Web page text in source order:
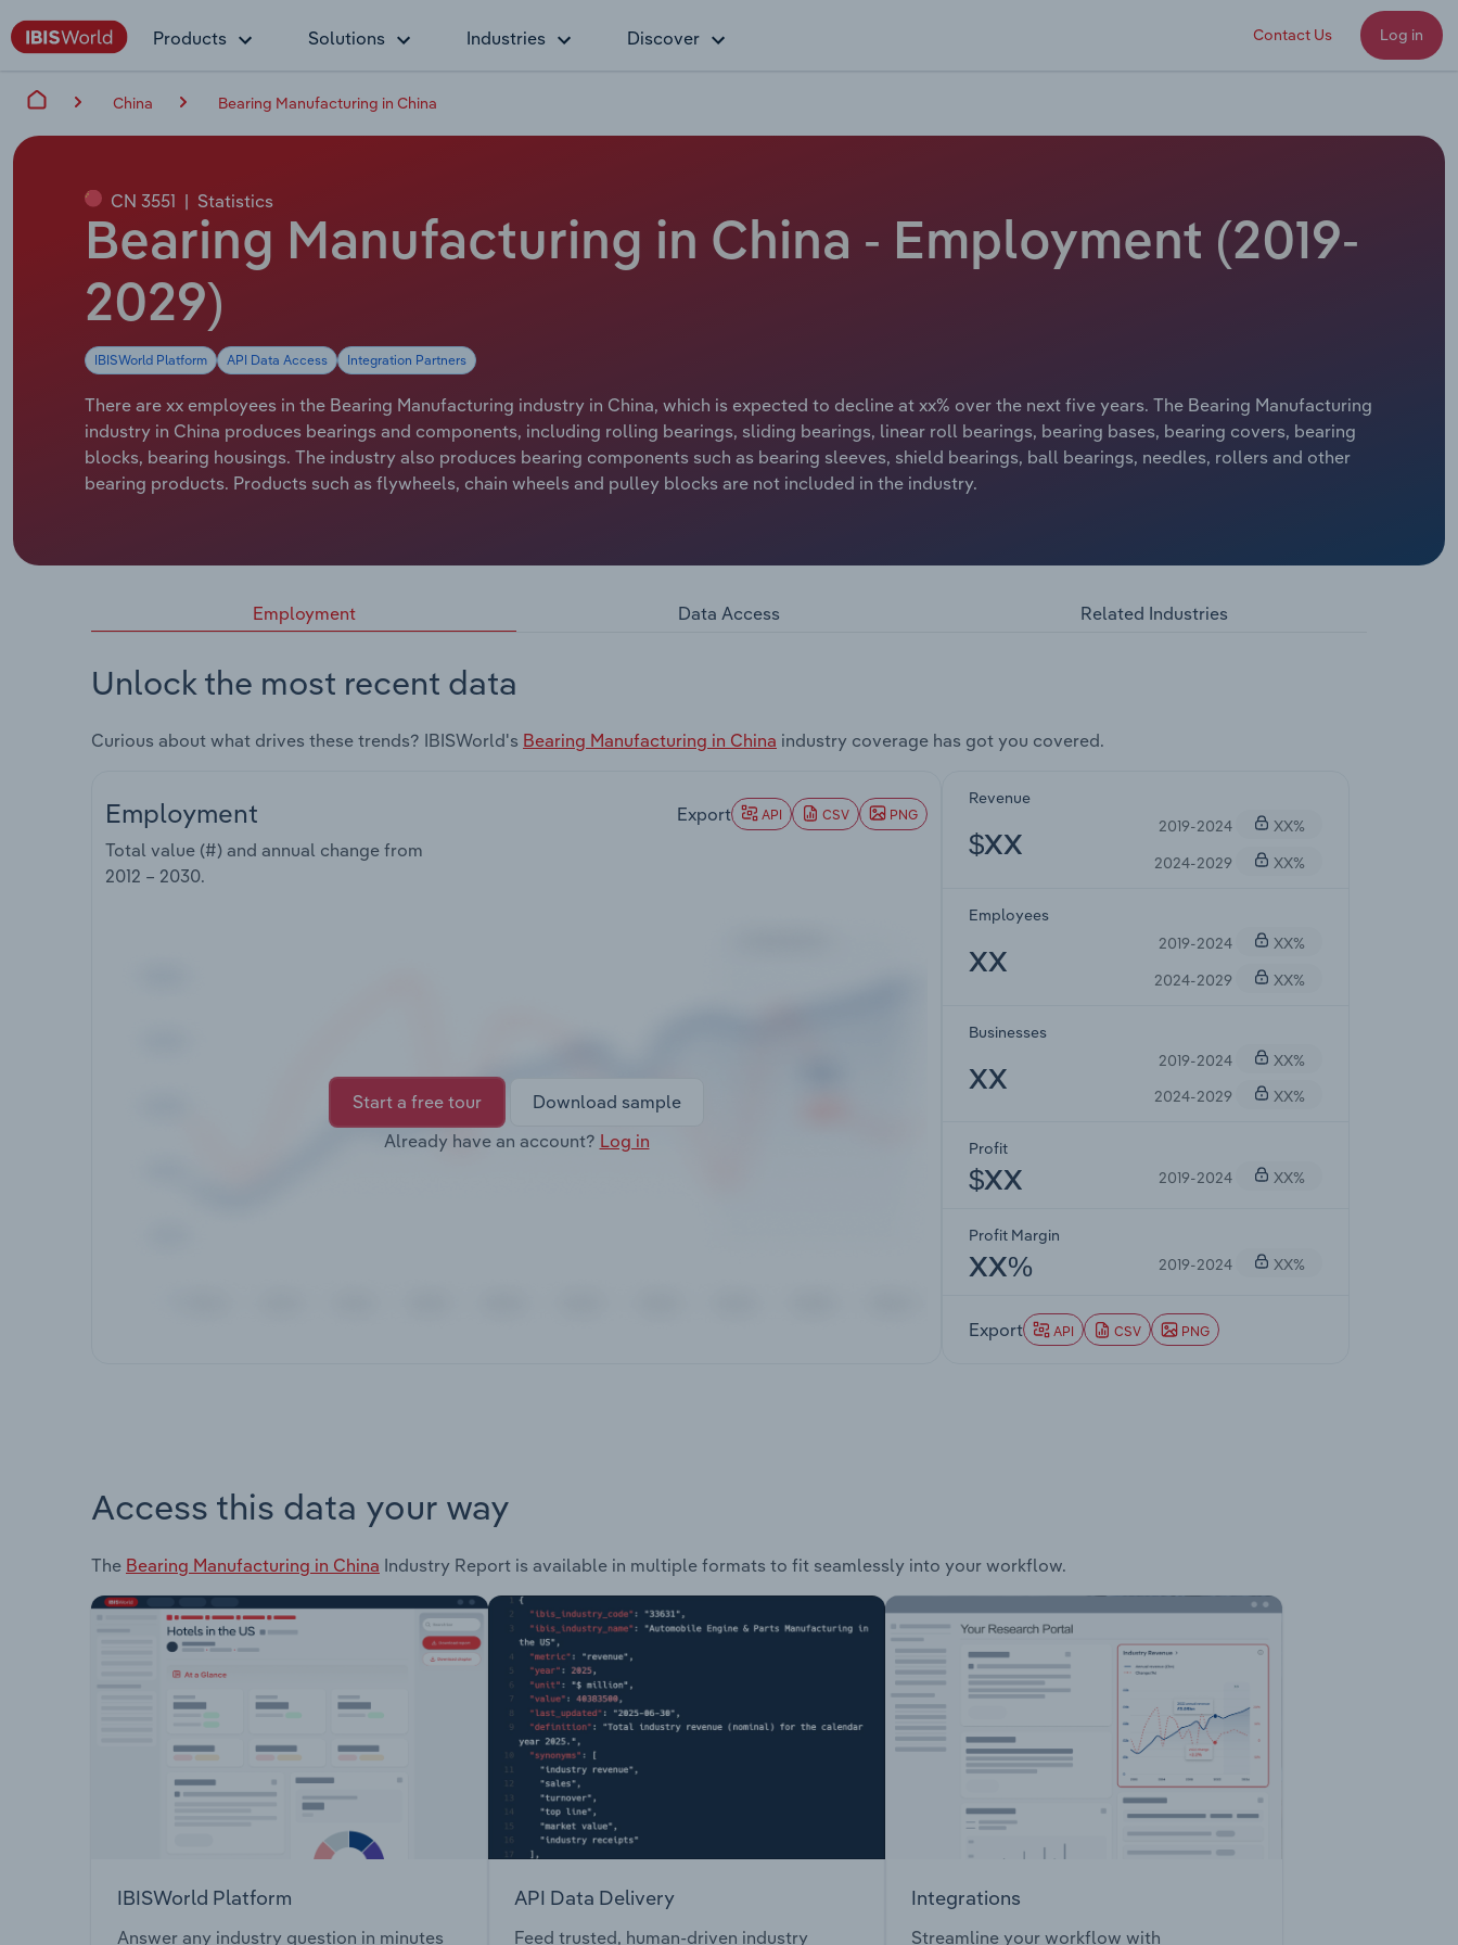
Products Solutions Industries Discover Contact Us Log in
China Bearing Manufacturing in China
CN 3551 | Statistics
Bearing Manufacturing in China - Employment (2019-
2029)
IBISWorld Platform API Data Access Integration Partners
There are xx employees in the Bearing Manufacturing industry in China, which is expected to decline at xx% over the next five years. The Bearing Manufacturing
industry in China produces bearings and components, including rolling bearings, sliding bearings, linear roll bearings, bearing bases, bearing covers, bearing
blocks, bearing housings. The industry also produces bearing components such as bearing sleeves, shield bearings, ball bearings, needles, rollers and other
bearing products. Products such as flywheels, chain wheels and pulley blocks are not included in the industry.
Employment Data Access Related Industries
Unlock the most recent data
Curious about what drives these trends? IBISWorld's Bearing Manufacturing in China industry coverage has got you covered.
Employment
Total value (#) and annual change from
2012 – 2030.
Export API CSV PNG
Start a free tour
Download sample
Already have an account? Log in
Revenue
$XX
2019-2024
XX%
2024-2029
XX%
Employees
XX
2019-2024
XX%
2024-2029
XX%
Businesses
XX
2019-2024
XX%
2024-2029
XX%
Profit
$XX 2019-2024 XX%
Profit Margin
XX% 2019-2024 XX%
Export API CSV PNG
Access this data your way
The Bearing Manufacturing in China Industry Report is available in multiple formats to fit seamlessly into your workflow.
IBISWorld Platform
Answer any industry question in minutes
API Data Delivery
Feed trusted, human-driven industry
Integrations
Streamline your workflow with